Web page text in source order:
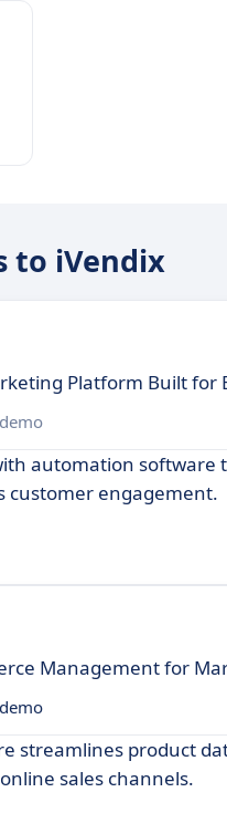
to iVendix
Platform Built for
automation software
customer engagement.
Management for
streamlines product
sales channels.